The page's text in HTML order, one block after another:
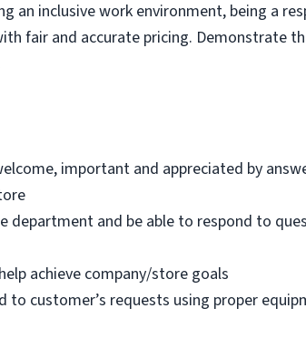
an inclusive work environment, being a
fair and accurate pricing. Demonstrate
important and appreciated by
and be able to respond to
achieve company/store goals
to customer’s requests using proper